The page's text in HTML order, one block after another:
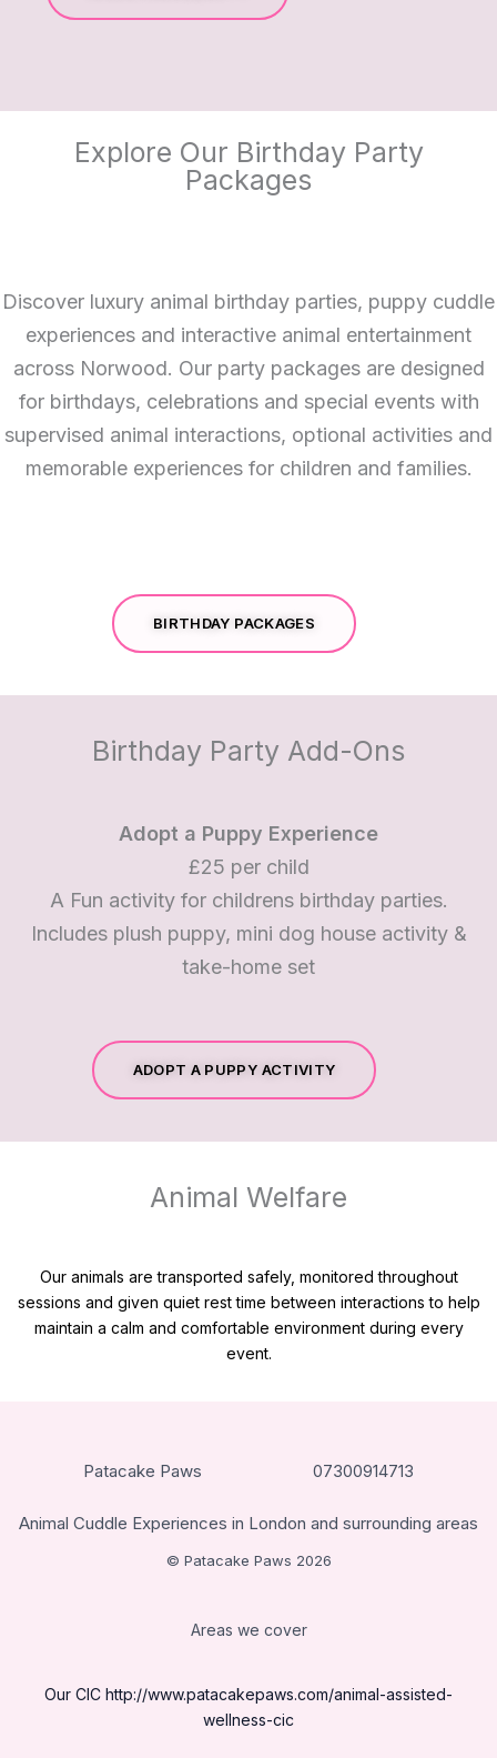
Explore Our Birthday Party
Packages
Discover luxury animal birthday parties, puppy cuddle
experiences and interactive animal entertainment
across Norwood. Our party packages are designed
for birthdays, celebrations and special events with
supervised animal interactions, optional activities and
memorable experiences for children and families.
BIRTHDAY PACKAGES
Birthday Party Add-Ons
Adopt a Puppy Experience
£25 per child
A Fun activity for childrens birthday parties.
Includes plush puppy, mini dog house activity &
take-home set
ADOPT A PUPPY ACTIVITY
Animal Welfare
Our animals are transported safely, monitored throughout
sessions and given quiet rest time between interactions to help
maintain a calm and comfortable environment during every
event.
Patacake Paws 07300914713
Animal Cuddle Experiences in London and surrounding areas
© Patacake Paws 2026
Areas we cover
Our CIC http://www.patacakepaws.com/animal-assisted-
wellness-cic